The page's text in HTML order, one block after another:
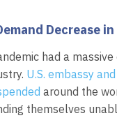
Decrease
had a
U.S. embassy
around the
themselves